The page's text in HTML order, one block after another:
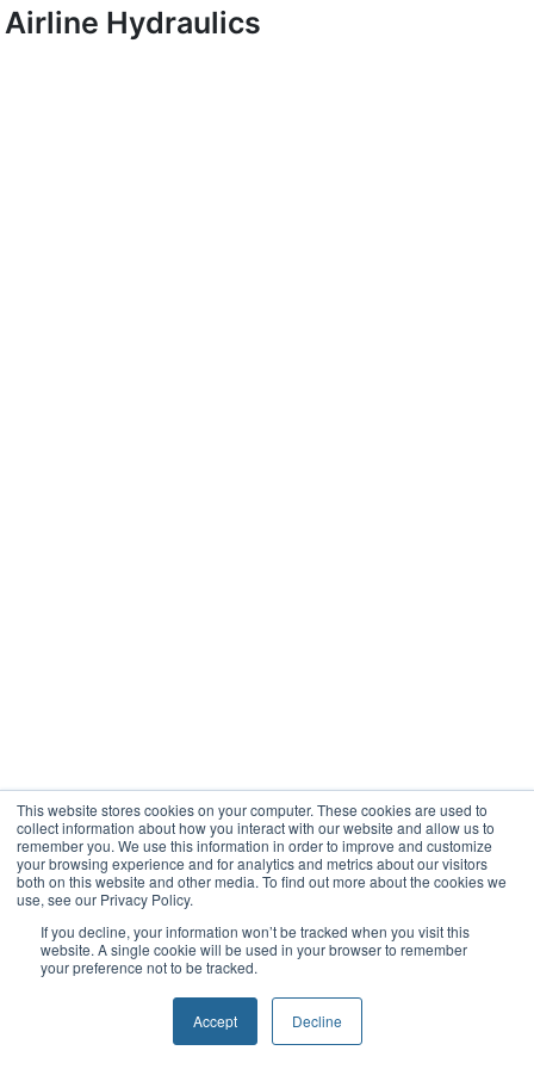
This website stores cookies on your computer. These cookies are used to
collect information about how you interact with our website and allow us to
remember you. We use this information in order to improve and customize
your browsing experience and for analytics and metrics about our visitors
both on this website and other media. To find out more about the cookies we
use, see our Privacy Policy.
If you decline, your information won’t be tracked when you visit this
website. A single cookie will be used in your browser to remember
your preference not to be tracked.
Accept Decline
Airline Hydraulics